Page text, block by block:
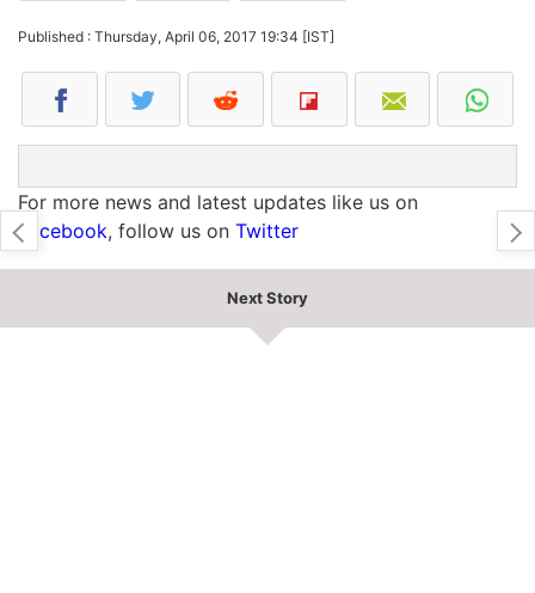
Published : Thursday, April 06, 2017 19:34 [IST]
For more news and latest updates like us on
Facebook, follow us on Twitter
Next Story